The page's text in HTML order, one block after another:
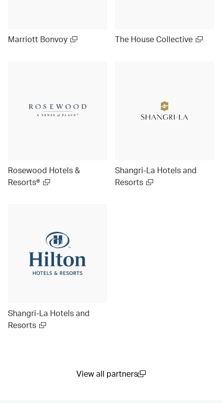
Marriott Bonvoy The House Collective
Rosewood Hotels &
Resorts®
Shangri-La Hotels and
Resorts
Shangri-La Hotels and
Resorts
View all partners